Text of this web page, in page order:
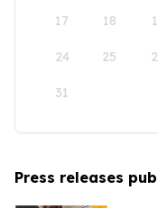
17 18
24 25
31
Press releases